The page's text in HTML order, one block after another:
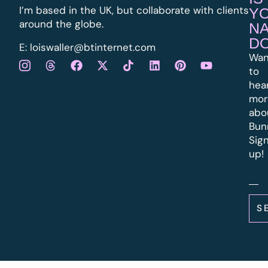
I’m based in the UK, but collaborate with clients
around the globe.
E: loiswaller@btinternet.com
to
up!